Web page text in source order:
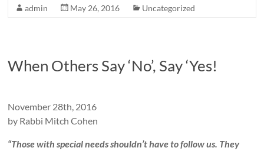
i
t
y
N
e
admin May 26, 2016 Uncategorized
When Others Say ‘No’, Say ‘Yes!
November 28th, 2016
by Rabbi Mitch Cohen
“Those with special needs shouldn’t have to follow us. They